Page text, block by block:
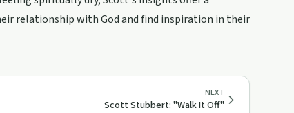
relationship with God and find inspiration in their
NEXT
Scott Stubbert: "Walk It Off"